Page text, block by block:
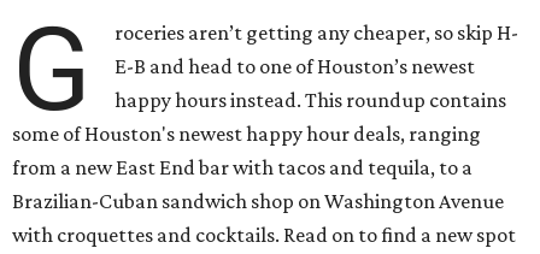
G
roceries aren’t getting any cheaper, so skip H-
E-B and head to one of Houston’s newest
happy hours instead. This roundup contains
some of Houston's newest happy hour deals, ranging
from a new East End bar with tacos and tequila, to a
Brazilian-Cuban sandwich shop on Washington Avenue
with croquettes and cocktails. Read on to find a new spot